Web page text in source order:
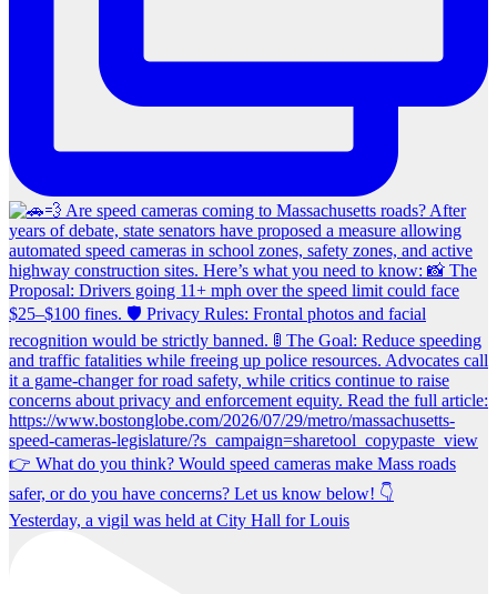
Yesterday, a vigil was held at City Hall for Louis